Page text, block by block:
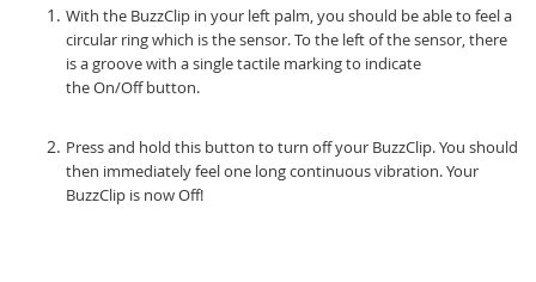
With the BuzzClip in your left palm, you should be able to feel a
circular ring which is the sensor. To the left of the sensor, there
is a groove with a single tactile marking to indicate
the On/Off button.
Press and hold this button to turn off your BuzzClip. You should
then immediately feel one long continuous vibration. Your
BuzzClip is now Off!